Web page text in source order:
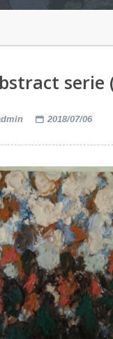
serie
2018/07/06